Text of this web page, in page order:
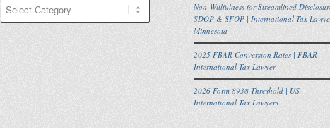
Non-Willfulness for Streamlined
SDOP & SFOP | International Tax
Minnesota
2025 FBAR Conversion Rates | FBAR
International Tax Lawyer
2026 Form 8938 Threshold | US
International Tax Lawyers